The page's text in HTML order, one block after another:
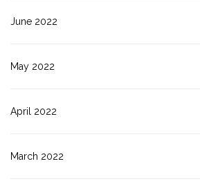
June 2022
May 2022
April 2022
March 2022